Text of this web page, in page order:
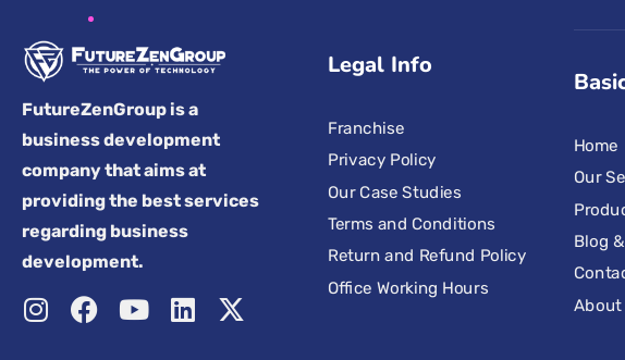
FutureZenGroup is a
business development
company that aims at
providing the best services
regarding business
development.
Legal Info
Franchise
Privacy Policy
Our Case Studies
Terms and Conditions
Return and Refund Policy
Office Working Hours
Home
Our
Blog
About